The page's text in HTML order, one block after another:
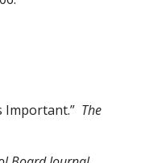
Important.” The